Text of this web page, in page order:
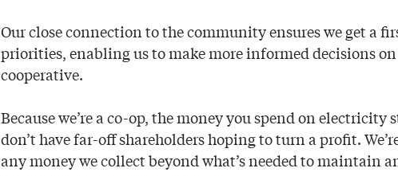
Our close connection to the community ensures we get a
priorities, enabling us to make more informed decisions
cooperative.
Because we’re a co-op, the money you spend on
don’t have far-off shareholders hoping to turn a profit.
any money we collect beyond what’s needed to maintain